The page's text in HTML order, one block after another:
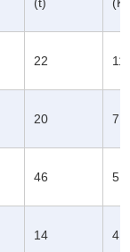
22
20
46
14